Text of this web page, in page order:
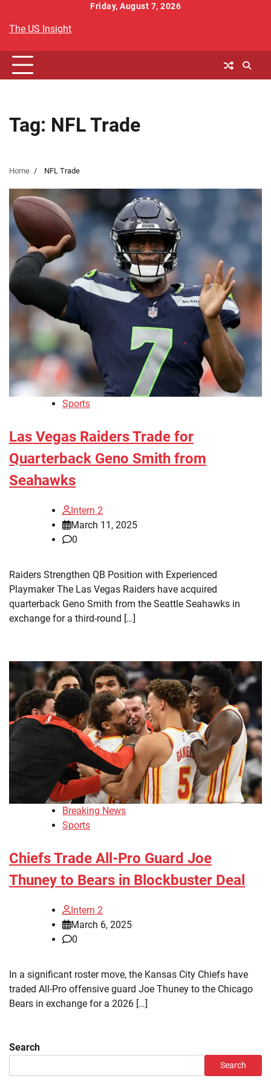
content
Friday, August 7, 2026
The US Insight
Tag: NFL Trade
Home NFL Trade
Sports
Las Vegas Raiders Trade for
Quarterback Geno Smith from
Seahawks
Intern 2
March 11, 2025
0
Raiders Strengthen QB Position with Experienced
Playmaker The Las Vegas Raiders have acquired
quarterback Geno Smith from the Seattle Seahawks in
exchange for a third-round […]
Breaking News
Sports
Chiefs Trade All-Pro Guard Joe
Thuney to Bears in Blockbuster Deal
Intern 2
March 6, 2025
0
In a significant roster move, the Kansas City Chiefs have
traded All-Pro offensive guard Joe Thuney to the Chicago
Bears in exchange for a 2026 […]
Search
Search